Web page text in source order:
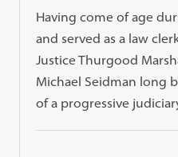
Having come of age
and served as a law
Justice Thurgood
Michael Seidman long
of a progressive